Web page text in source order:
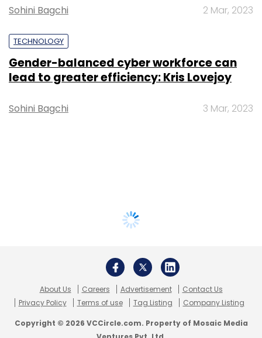
Sohini Bagchi 2 Mar, 2023
TECHNOLOGY
Gender-balanced cyber workforce can
lead to greater efficiency: Kris Lovejoy
Sohini Bagchi 3 Mar, 2023
About Us Careers Advertisement
Contact Us
Privacy Policy
Terms of use Tag Listing Company Listing
Copyright © 2026 VCCircle.com. Property of Mosaic Media